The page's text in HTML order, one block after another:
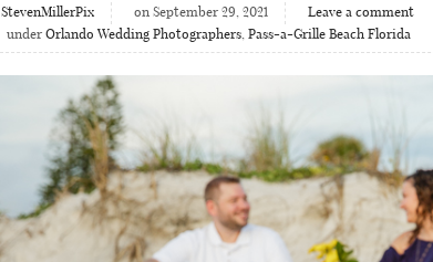
StevenMillerPix on September 29, 2021
Leave a comment
under Orlando Wedding Photographers, Pass-a-Grille Beach Florida